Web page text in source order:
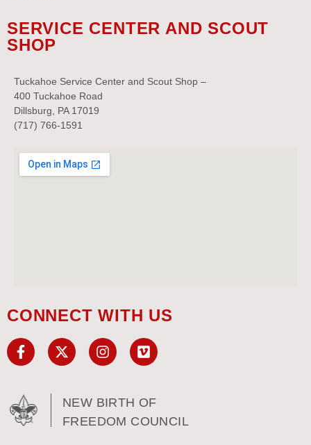
SERVICE CENTER AND SCOUT
SHOP
Tuckahoe Service Center and Scout Shop –
400 Tuckahoe Road
Dillsburg, PA 17019
(717) 766-1591
CONNECT WITH US
NEW BIRTH OF
FREEDOM COUNCIL